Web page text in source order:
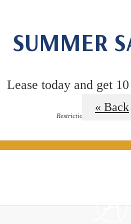
SUMMER
Lease today and get
Restrictions apply,
« Back